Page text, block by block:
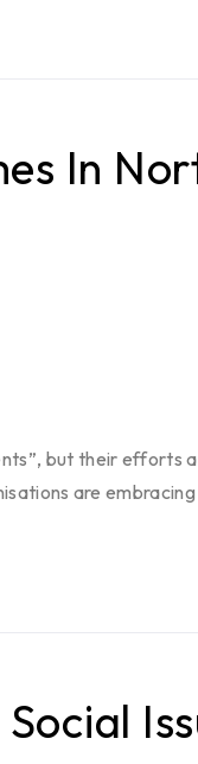
In
but their efforts
are